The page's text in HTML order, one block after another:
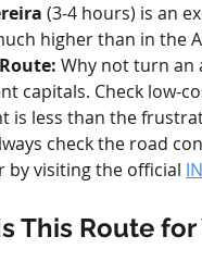
(3-4 hours) is an
higher than in the
Why not turn an
capitals. Check low-
is less than the
check the road
by visiting the official
This Route for